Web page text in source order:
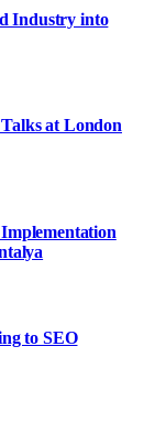
Industry into
at London
to SEO